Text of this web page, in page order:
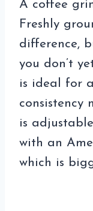
A coffee
Freshly
difference,
you don’t
is ideal for
consistency
is
with an
which is